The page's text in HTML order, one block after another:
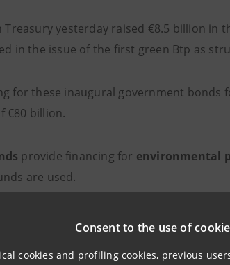
Consent to the use of
cookies and profiling cookies, previous
Treasury yesterday raised €8.5 billion in
in the issue of the first green Btp as
for these inaugural government bonds
€80 billion.
provide financing for environmental
are used.
Chief of IMI Corporate & Investment